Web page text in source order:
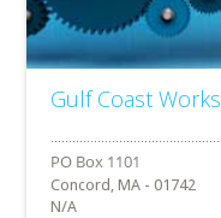
Gulf Coast Works
Concord, MA - 01742
N/A